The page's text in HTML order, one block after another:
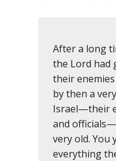
After a long
the Lord had
their
by then a
Israel—their
and
very old. You
everything